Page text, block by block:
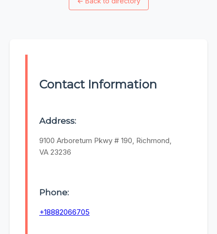
Contact Information
Address:
9100 Arboretum Pkwy # 190, Richmond,
VA 23236
Phone:
+18882066705